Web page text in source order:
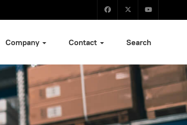
Company Contact Search